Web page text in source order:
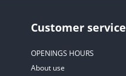
Customer service
OPENINGS HOURS
About use